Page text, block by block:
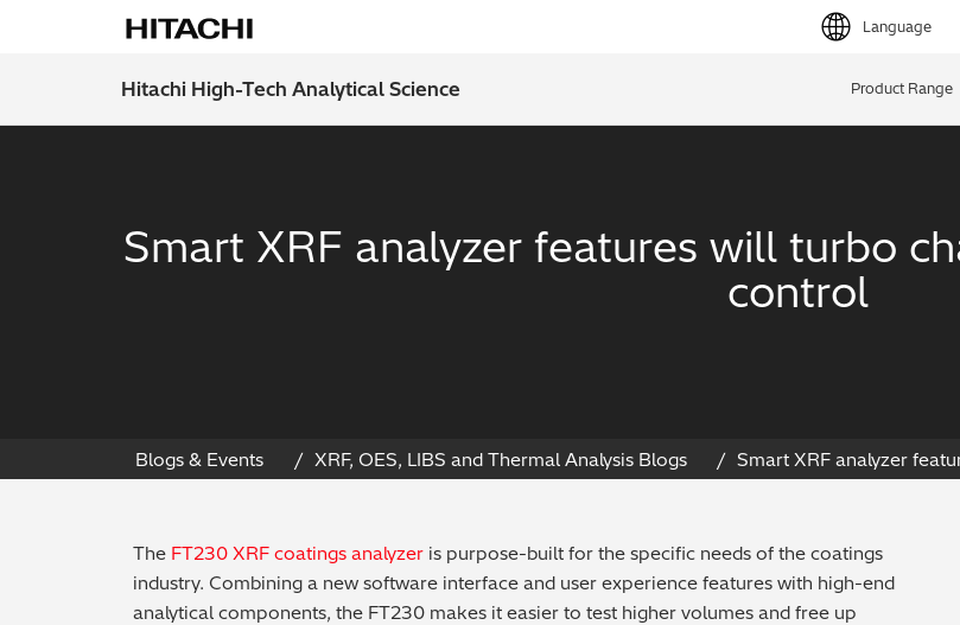
Language
English (EN)
日本語 (JP)
Hitachi High-Tech Analytical Science Product Range
Smart XRF analyzer features will turbo
control
Blogs & Events XRF, OES, LIBS and Thermal Analysis Blogs Smart XRF analyzer
The FT230 XRF coatings analyzer is purpose-built for the specific needs of the coatings
industry. Combining a new software interface and user experience features with high-end
analytical components, the FT230 makes it easier to test higher volumes and free up